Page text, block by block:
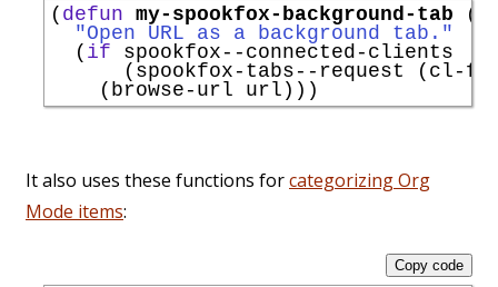
( defun my-spookfox-background-tab
"Open URL as a background tab."
  (
if spookfox--connected-clients
(spookfox-tabs--request (cl-
It also uses these functions forcategorizing Org
Mode items:
Copy code